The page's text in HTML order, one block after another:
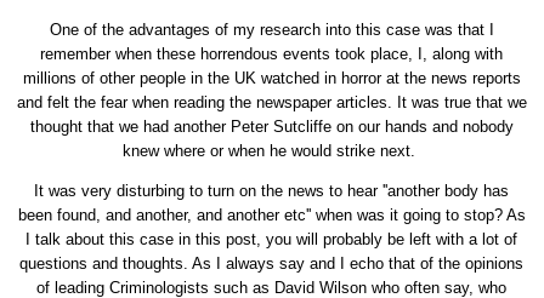
One of the advantages of my research into this case was that I
remember when these horrendous events took place, I, along with
millions of other people in the UK watched in horror at the news reports
and felt the fear when reading the newspaper articles. It was true that we
thought that we had another Peter Sutcliffe on our hands and nobody
knew where or when he would strike next.
It was very disturbing to turn on the news to hear ''another body has
been found, and another, and another etc'' when was it going to stop? As
I talk about this case in this post, you will probably be left with a lot of
questions and thoughts. As I always say and I echo that of the opinions
of leading Criminologists such as David Wilson who often say, who